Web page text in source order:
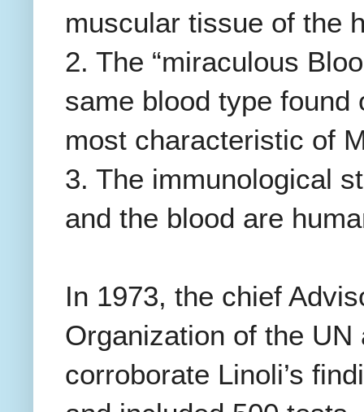
muscular tissue of the
2. The “miraculous
same blood type found
most characteristic of
3. The immunological
and the blood are
In 1973, the chief
Organization of the
corroborate Linoli’s